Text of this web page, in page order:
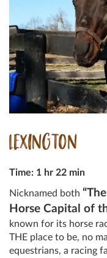
LEXINGTON
Time: 1 hr 22 min
Nicknamed both
Horse Capital of
known for its horse
THE place to be, no
equestrians, a racing